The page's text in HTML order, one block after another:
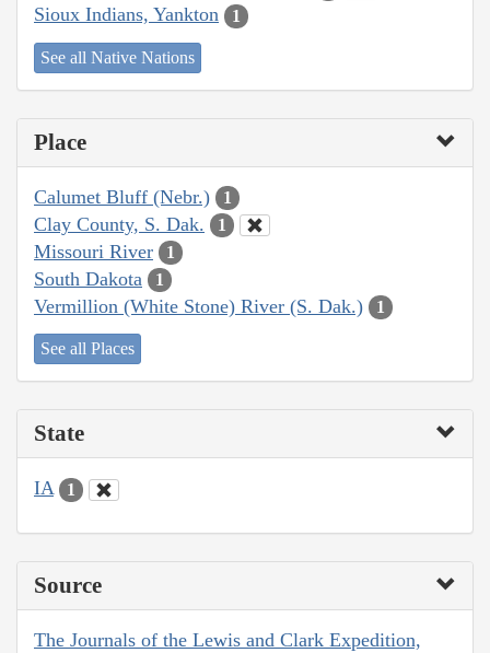
Sioux Indians, Yankton 1
See all Native Nations
Place
Calumet Bluff (Nebr.) 1
Clay County, S. Dak. 1
Missouri River 1
South Dakota 1
Vermillion (White Stone) River (S. Dak.) 1
See all Places
State
IA 1
Source
The Journals of the Lewis and Clark Expedition,